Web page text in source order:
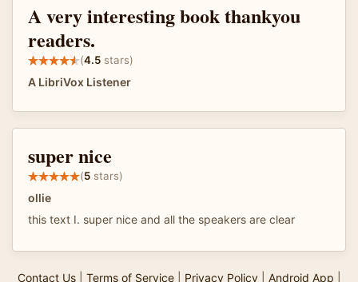
A very interesting book thankyou
readers.
(4.5 stars)
A LibriVox Listener
super nice
(5 stars)
ollie
this text I. super nice and all the speakers are clear
Contact Us| Terms of Service| Privacy Policy| Android App